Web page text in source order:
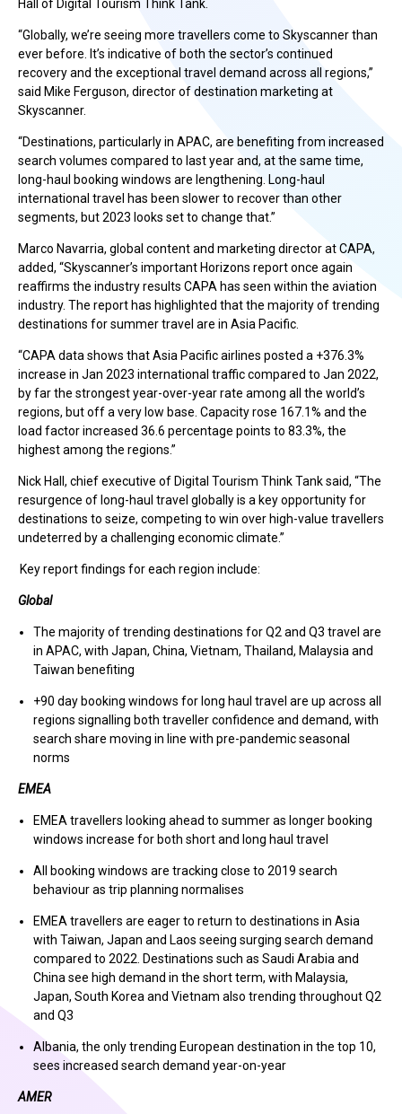
Hall of Digital Tourism Think Tank.
“Globally, we’re seeing more travellers come to Skyscanner than
ever before. It’s indicative of both the sector’s continued
recovery and the exceptional travel demand across all regions,”
said Mike Ferguson, director of destination marketing at
Skyscanner.
“Destinations, particularly in APAC, are benefiting from increased
search volumes compared to last year and, at the same time,
long-haul booking windows are lengthening. Long-haul
international travel has been slower to recover than other
segments, but 2023 looks set to change that.”
Marco Navarria, global content and marketing director at CAPA,
added, “Skyscanner’s important Horizons report once again
reaffirms the industry results CAPA has seen within the aviation
industry. The report has highlighted that the majority of trending
destinations for summer travel are in Asia Pacific.
“CAPA data shows that Asia Pacific airlines posted a +376.3%
increase in Jan 2023 international traffic compared to Jan 2022,
by far the strongest year-over-year rate among all the world’s
regions, but off a very low base. Capacity rose 167.1% and the
load factor increased 36.6 percentage points to 83.3%, the
highest among the regions.”
Nick Hall, chief executive of Digital Tourism Think Tank said, “The
resurgence of long-haul travel globally is a key opportunity for
destinations to seize, competing to win over high-value travellers
undeterred by a challenging economic climate.”
Key report findings for each region include:
Global
The majority of trending destinations for Q2 and Q3 travel are
in APAC, with Japan, China, Vietnam, Thailand, Malaysia and
Taiwan benefiting
+90 day booking windows for long haul travel are up across all
regions signalling both traveller confidence and demand, with
search share moving in line with pre-pandemic seasonal
norms
EMEA
EMEA travellers looking ahead to summer as longer booking
windows increase for both short and long haul travel
All booking windows are tracking close to 2019 search
behaviour as trip planning normalises
EMEA travellers are eager to return to destinations in Asia
with Taiwan, Japan and Laos seeing surging search demand
compared to 2022. Destinations such as Saudi Arabia and
China see high demand in the short term, with Malaysia,
Japan, South Korea and Vietnam also trending throughout Q2
and Q3
Albania, the only trending European destination in the top 10,
sees increased search demand year-on-year
AMER